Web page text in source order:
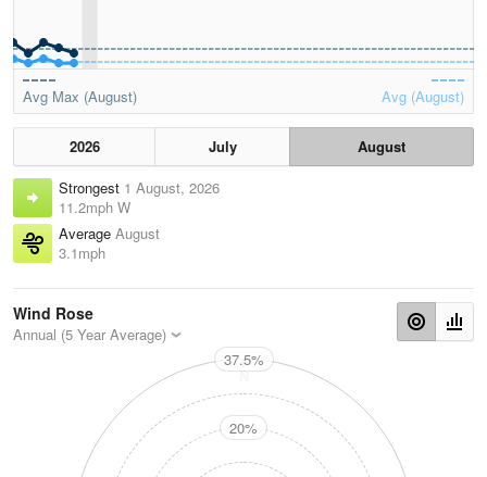
Avg Max (August) Avg (August)
2026 July
August
Strongest 1 August, 2026
11.2mph W
Average August
3.1mph
Wind Rose
Annual (5 Year Average)
N
37.5%
20%